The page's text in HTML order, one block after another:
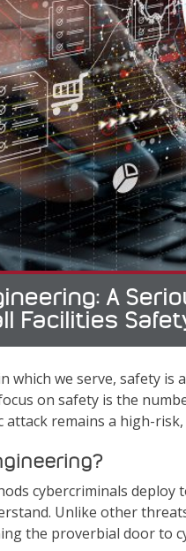
A
Facilities
which we serve, safety
on safety is the
attack remains a high-
cybercriminals
Unlike other
the proverbial door to